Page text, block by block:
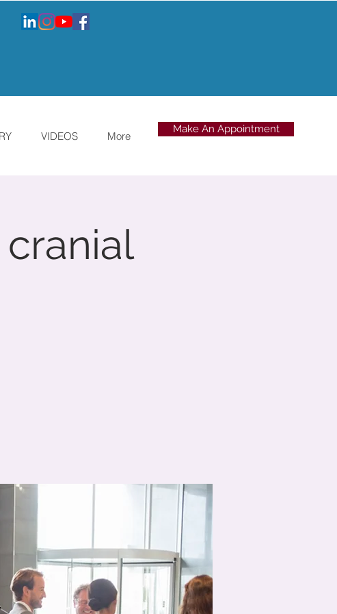
VIDEOS More
Make An Appointment